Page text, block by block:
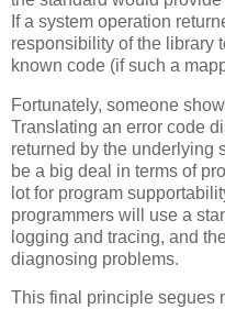
If a system operation
responsibility of the library
known code (if such a
Fortunately, someone
Translating an error code
returned by the underlying
be a big deal in terms of
lot for program
programmers will use a
logging and tracing, and
diagnosing problems.
This final principle segues